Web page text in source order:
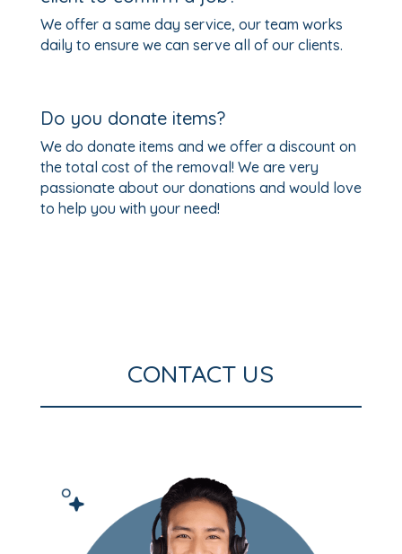
We offer a same day service, our team works
daily to ensure we can serve all of our clients.
Do you donate items?
We do donate items and we offer a discount on
the total cost of the removal! We are very
passionate about our donations and would love
to help you with your need!
CONTACT US